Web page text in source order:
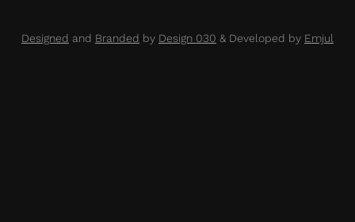
Designed and Branded by Design 030 & Developed by Emjul